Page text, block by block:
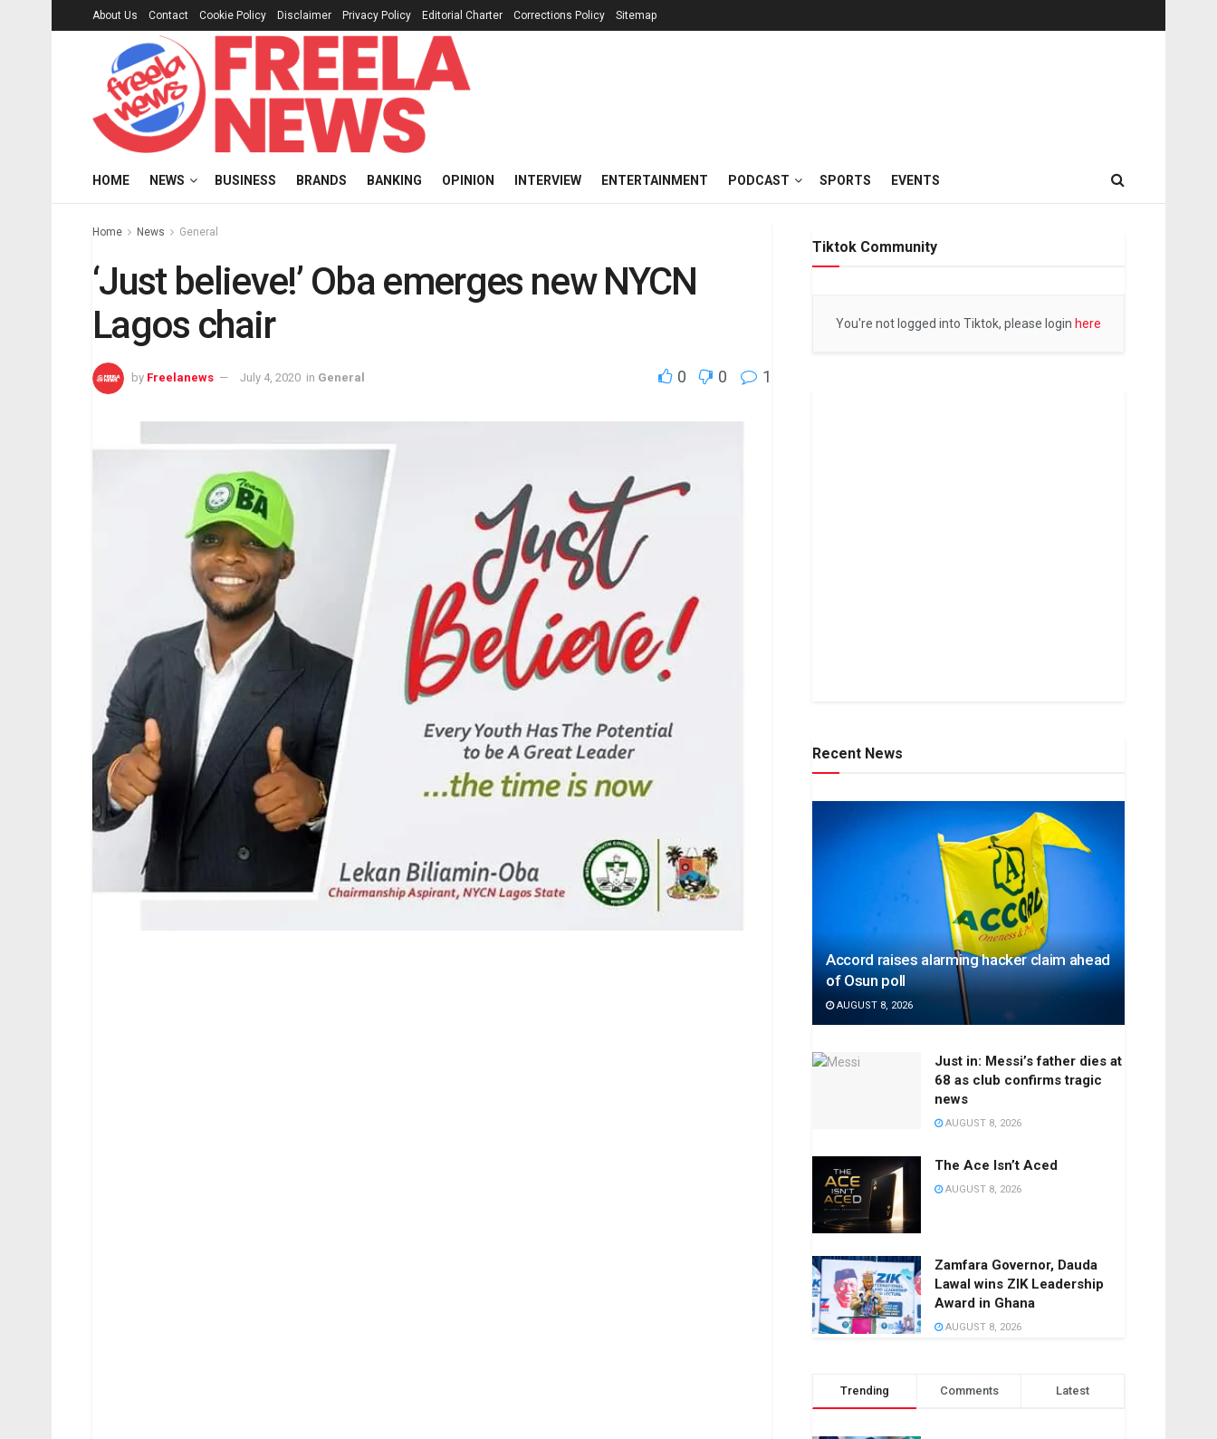
About Us Contact Cookie Policy Disclaimer Privacy Policy Editorial Charter Corrections Policy Sitemap
HOME NEWS BUSINESS BRANDS BANKING OPINION INTERVIEW ENTERTAINMENT PODCAST SPORTS EVENTS
Home News General
‘Just believe!’ Oba emerges new NYCN
Lagos chair
by Freelanews July 4, 2020 in General 0 0 1
Tiktok Community
You're not logged into Tiktok, please login here
Recent News
Accord raises alarming hacker claim ahead
of Osun poll
AUGUST 8, 2026
Just in: Messi’s father dies at
68 as club confirms tragic
news
AUGUST 8, 2026
The Ace Isn’t Aced
AUGUST 8, 2026
Zamfara Governor, Dauda
Lawal wins ZIK Leadership
Award in Ghana
AUGUST 8, 2026
Trending Comments Latest